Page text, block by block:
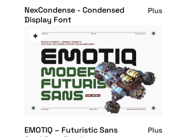
NexCondense - Condensed
Display Font
Plus
EMOTIQ – Futuristic Sans
Plus